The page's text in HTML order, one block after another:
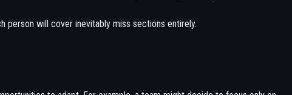
person will cover inevitably miss sections entirely.